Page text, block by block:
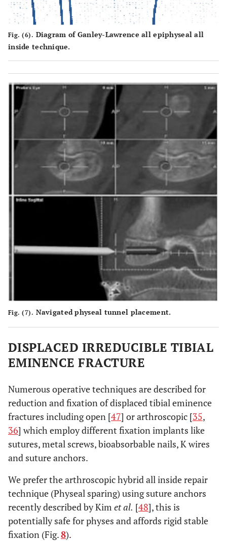
Fig. (6). Diagram of Ganley-Lawrence all epiphyseal all
inside technique.
Fig. (7). Navigated physeal tunnel placement.
DISPLACED IRREDUCIBLE TIBIAL
EMINENCE FRACTURE
Numerous operative techniques are described for
reduction and fixation of displaced tibial eminence
fractures including open [47] or arthroscopic [35,
36] which employ different fixation implants like
sutures, metal screws, bioabsorbable nails, K wires
and suture anchors.
We prefer the arthroscopic hybrid all inside repair
technique (Physeal sparing) using suture anchors
recently described by Kim et al. [48], this is
potentially safe for physes and affords rigid stable
fixation (Fig.8).